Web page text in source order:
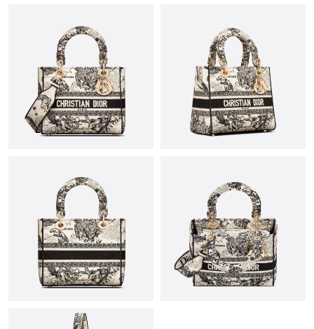
Just Sold: Fiona from Chicago on May 20, 2026 at 12:13 PM.
Just Sold: Dana from Orlando on Jul 30, 2026 at 9:55 PM.
Just Sold: Nate from Berlin on Jul 17, 2026 at 10:17 AM.
Just Sold: Kara from Paris on Jun 20, 2026 at 9:46 PM.
Just Sold: Rachel from Mexico City on Jul 12, 2026 at 7:48 PM.
Just Sold: Ursula from Indianapolis on Jul 19, 2026 at 10:37 AM.